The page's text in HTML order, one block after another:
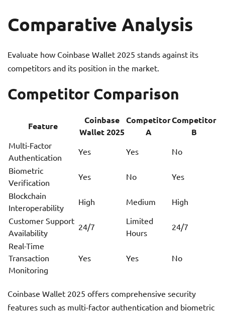
Comparative Analysis
Evaluate how Coinbase Wallet 2025 stands against its
competitors and its position in the market.
Competitor Comparison
Feature
Coinbase
Wallet 2025
Competitor
A
Competitor
B
Multi-Factor
Authentication
Yes Yes
No
Biometric
Verification
Yes No
Yes
Blockchain
Interoperability
High Medium
High
Customer Support
Availability
24/7
Limited
Hours
24/7
Real-Time
Transaction
Monitoring
Yes Yes No
Coinbase Wallet 2025 offers comprehensive security
features such as multi-factor authentication and biometric